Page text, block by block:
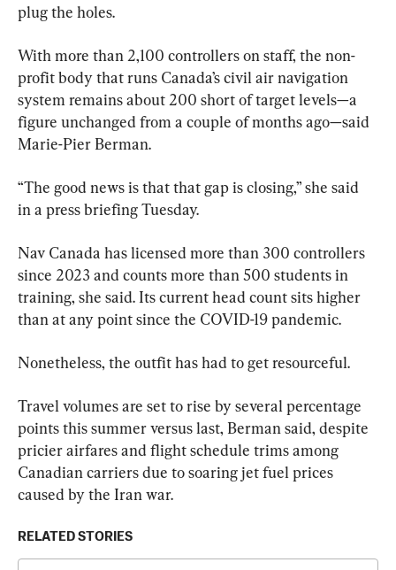
plug the holes.
With more than 2,100 controllers on staff, the non-
profit body that runs Canada’s civil air navigation
system remains about 200 short of target levels—a
figure unchanged from a couple of months ago—said
Marie-Pier Berman.
“The good news is that that gap is closing,” she said
in a press briefing Tuesday.
Nav Canada has licensed more than 300 controllers
since 2023 and counts more than 500 students in
training, she said. Its current head count sits higher
than at any point since the COVID-19 pandemic.
Nonetheless, the outfit has had to get resourceful.
Travel volumes are set to rise by several percentage
points this summer versus last, Berman said, despite
pricier airfares and flight schedule trims among
Canadian carriers due to soaring jet fuel prices
caused by the Iran war.
RELATED STORIES